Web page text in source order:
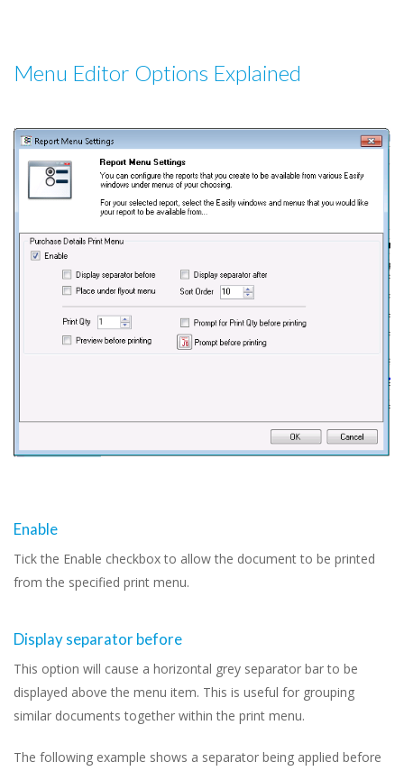
Menu Editor Options Explained
Enable
Tick the Enable checkbox to allow the document to be printed
from the specified print menu.
Display separator before
This option will cause a horizontal grey separator bar to be
displayed above the menu item. This is useful for grouping
similar documents together within the print menu.
The following example shows a separator being applied before